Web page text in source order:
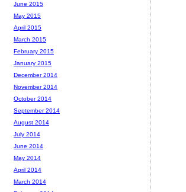
June 2015
May 2015
April 2015
March 2015
February 2015
January 2015
December 2014
November 2014
October 2014
September 2014
August 2014
July 2014
June 2014
May 2014
April 2014
March 2014